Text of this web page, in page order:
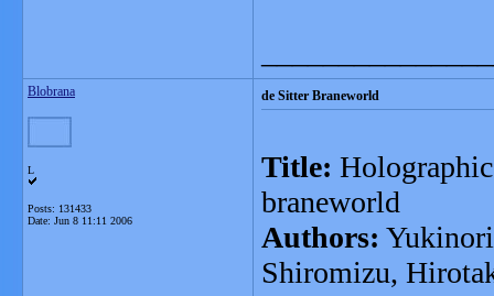
Blobrana
L
Posts: 131433
Date: Jun 8 11:11 2006
de Sitter Braneworld
Title:
braneworld
Authors:
Shiromizu,